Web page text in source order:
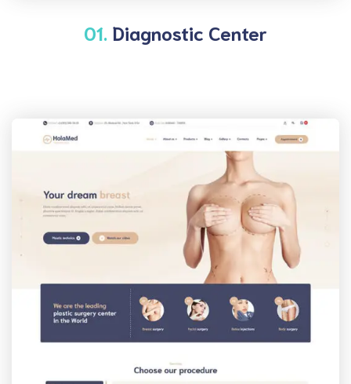
01. Diagnostic Center